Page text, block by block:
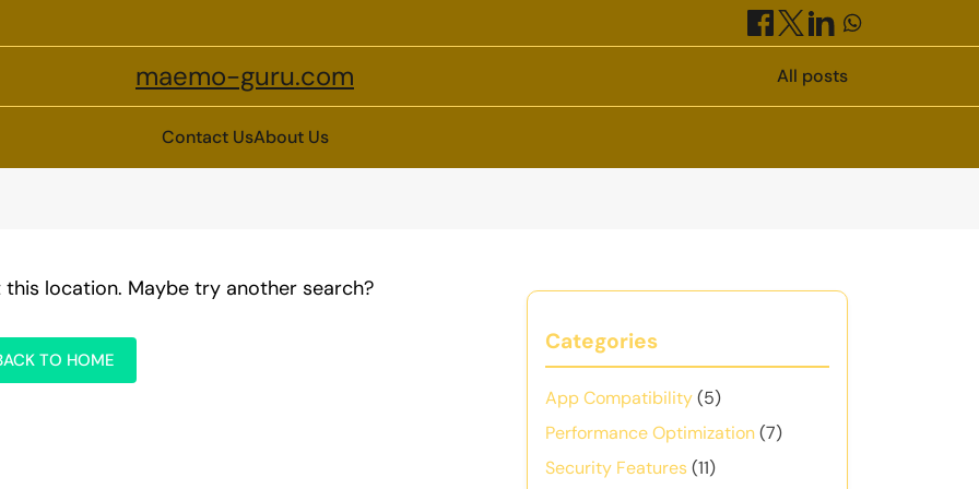
maemo-guru.com All posts
Contact UsAbout Us
location. Maybe try another search?
TO HOME
Categories
App Compatibility(5)
Performance Optimization(7)
Security Features(11)